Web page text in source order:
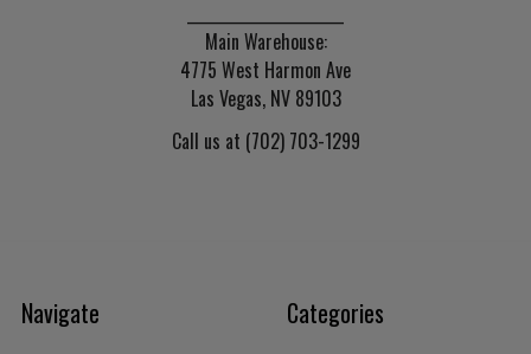
Main Warehouse:
4775 West Harmon Ave
Las Vegas, NV 89103
Call us at (702) 703-1299
Navigate Categories